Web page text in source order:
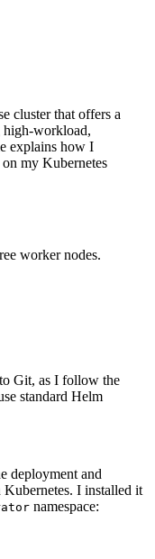
cluster that offers a
workload,
explains how I
my Kubernetes
worker nodes.
Git, as I follow the
standard Helm
deployment and
I installed it
namespace: